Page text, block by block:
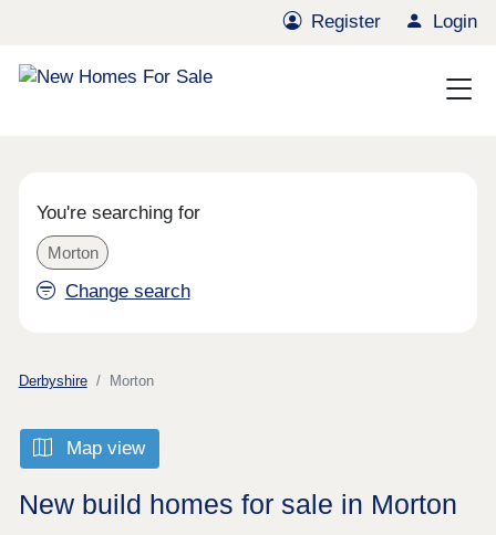
Register Login
You're searching for
Morton
Change search
Derbyshire Morton
Map view
New build homes for sale in Morton